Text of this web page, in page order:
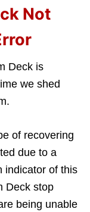
Not
Deck is
we shed
of recovering
due to a
indicator of this
Deck stop
being unable